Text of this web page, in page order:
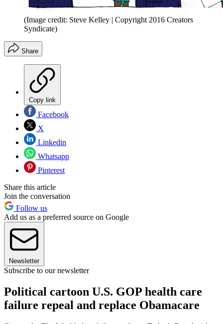
(Image credit: Steve Kelley | Copyright 2016 Creators
Syndicate)
Share
Copy link
Facebook
X
Linkedin
Whatsapp
Pinterest
Share this article
Join the conversation
Follow us
Add us as a preferred source on Google
Newsletter
Subscribe to our newsletter
Political cartoon U.S. GOP health care
failure repeal and replace Obamacare